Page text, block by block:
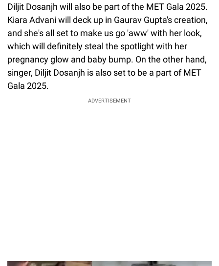
Diljit Dosanjh will also be part of the MET Gala 2025.
Kiara Advani will deck up in Gaurav Gupta's creation,
and she's all set to make us go 'aww' with her look,
which will definitely steal the spotlight with her
pregnancy glow and baby bump. On the other hand,
singer, Diljit Dosanjh is also set to be a part of MET
Gala 2025.
ADVERTISEMENT